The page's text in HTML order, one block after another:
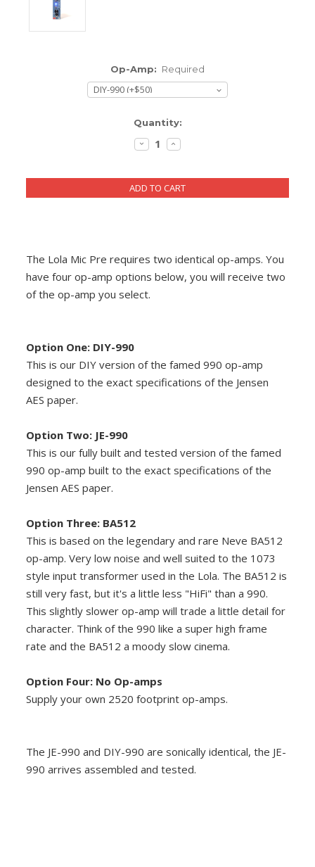
POWER TRANSFORMERS
SOUND LIBRARY
Op-Amp: Required
Quantity:
DECREASE
QUANTITY:
INCREASE
QUANTITY:
The Lola Mic Pre requires two identical op-amps. You
have four op-amp options below, you will receive two
of the op-amp you select.
Option One: DIY-990
This is our DIY version of the famed 990 op-amp
designed to the exact specifications of the Jensen
AES paper.
Option Two: JE-990
This is our fully built and tested version of the famed
990 op-amp built to the exact specifications of the
Jensen AES paper.
Option Three: BA512
This is based on the legendary and rare Neve BA512
op-amp. Very low noise and well suited to the 1073
style input transformer used in the Lola. The BA512 is
still very fast, but it's a little less "HiFi" than a 990.
This slightly slower op-amp will trade a little detail for
character. Think of the 990 like a super high frame
rate and the BA512 a moody slow cinema.
Option Four: No Op-amps
Supply your own 2520 footprint op-amps.
The JE-990 and DIY-990 are sonically identical, the JE-
990 arrives assembled and tested.